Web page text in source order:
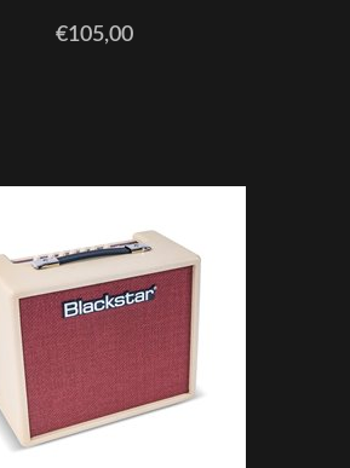
€105,00